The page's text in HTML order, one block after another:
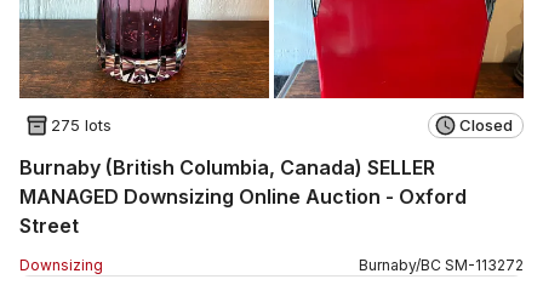
275 lots Closed
Burnaby (British Columbia, Canada) SELLER
MANAGED Downsizing Online Auction - Oxford
Street
Downsizing Burnaby/BC SM-113272